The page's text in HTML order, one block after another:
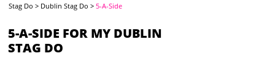
Stag Do > Dublin Stag Do > 5-A-Side
5-A-SIDE FOR MY DUBLIN
STAG DO